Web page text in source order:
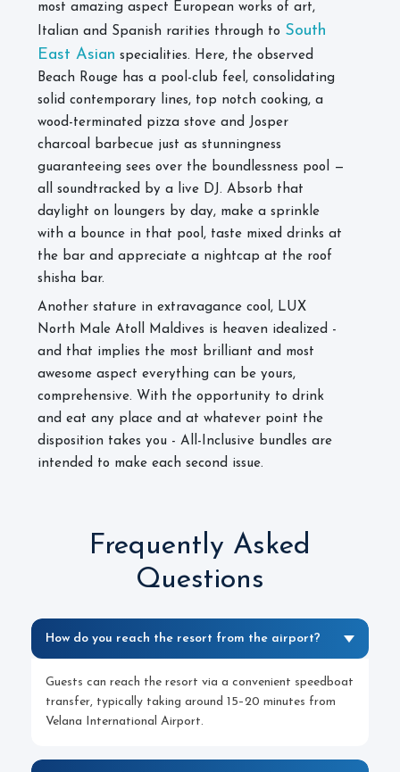
most amazing aspect European works of art,
Italian and Spanish rarities through to South
East Asian specialities. Here, the observed
Beach Rouge has a pool-club feel, consolidating
solid contemporary lines, top notch cooking, a
wood-terminated pizza stove and Josper
charcoal barbecue just as stunningness
guaranteeing sees over the boundlessness pool —
all soundtracked by a live DJ. Absorb that
daylight on loungers by day, make a sprinkle
with a bounce in that pool, taste mixed drinks at
the bar and appreciate a nightcap at the roof
shisha bar.
Another stature in extravagance cool, LUX
North Male Atoll Maldives is heaven idealized -
and that implies the most brilliant and most
awesome aspect everything can be yours,
comprehensive. With the opportunity to drink
and eat any place and at whatever point the
disposition takes you - All-Inclusive bundles are
intended to make each second issue.
Frequently Asked
Questions
How do you reach the resort from the airport?
Guests can reach the resort via a convenient speedboat
transfer, typically taking around 15–20 minutes from
Velana International Airport.